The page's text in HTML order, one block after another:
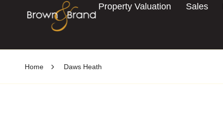
Property Valuation Sales
Home Daws Heath